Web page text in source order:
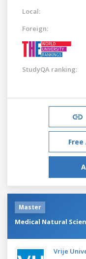
Local:
Foreign:
StudyQA ranking:
Master
Medical Natural
Vrije